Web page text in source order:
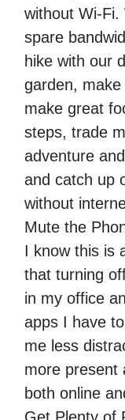
without Wi-
spare
hike with our
garden,
make great
steps, trade
adventure
and catch up
without
Mute the
I know this is
that turning
in my office
apps I have
me less
more present
both online